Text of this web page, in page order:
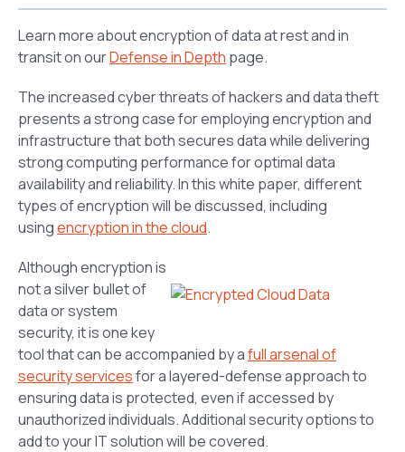
Learn more about encryption of data at rest and in
transit on ourDefense in Depth page.
The increased cyber threats of hackers and data theft
presents a strong case for employing encryption and
infrastructure that both secures data while delivering
strong computing performance for optimal data
availability and reliability. In this white paper, different
types of encryption will be discussed, including
usingencryption in the cloud.
Although encryption is
not a silver bullet of
data or system
security, it is one key
tool that can be accompanied by afull arsenal of
security servicesfor a layered-defense approach to
ensuring data is protected, even if accessed by
unauthorized individuals. Additional security options to
add to your IT solution will be covered.